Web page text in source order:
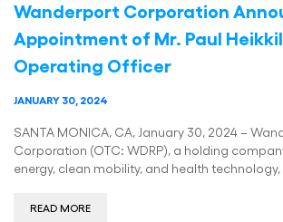
Wanderport Corporation
Appointment of Mr. Paul
Operating Officer
JANUARY 30, 2024
SANTA MONICA, CA, January 30, 2024 –
Corporation (OTC: WDRP), a holding
energy, clean mobility, and health technology,
READ MORE